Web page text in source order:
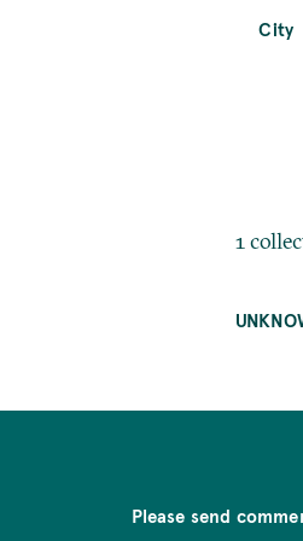
City
1
Please send